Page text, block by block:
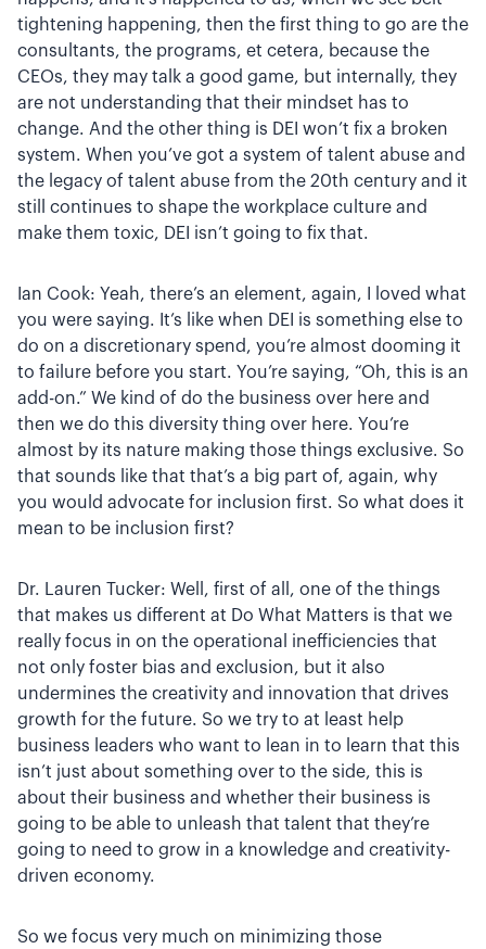
tightening happening, then the first thing to go are the
consultants, the programs, et cetera, because the
CEOs, they may talk a good game, but internally, they
are not understanding that their mindset has to
change. And the other thing is DEI won’t fix a broken
system. When you’ve got a system of talent abuse and
the legacy of talent abuse from the 20th century and it
still continues to shape the workplace culture and
make them toxic, DEI isn’t going to fix that.
Ian Cook: Yeah, there’s an element, again, I loved what
you were saying. It’s like when DEI is something else to
do on a discretionary spend, you’re almost dooming it
to failure before you start. You’re saying, “Oh, this is an
add-on.” We kind of do the business over here and
then we do this diversity thing over here. You’re
almost by its nature making those things exclusive. So
that sounds like that that’s a big part of, again, why
you would advocate for inclusion first. So what does it
mean to be inclusion first?
Dr. Lauren Tucker: Well, first of all, one of the things
that makes us different at Do What Matters is that we
really focus in on the operational inefficiencies that
not only foster bias and exclusion, but it also
undermines the creativity and innovation that drives
growth for the future. So we try to at least help
business leaders who want to lean in to learn that this
isn’t just about something over to the side, this is
about their business and whether their business is
going to be able to unleash that talent that they’re
going to need to grow in a knowledge and creativity-
driven economy.
So we focus very much on minimizing those